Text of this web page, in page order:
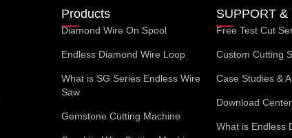
Products
Diamond Wire On Spool
Endless Diamond Wire Loop
What is SG Series Endless Wire
Saw
Gemstone Cutting Machine
SUPPORT &
Free Test Cut
Custom Cutting
Case Studies &
Download Center
What is Endless